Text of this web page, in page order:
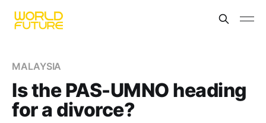
MALAYSIA
Is the PAS-UMNO heading
for a divorce?